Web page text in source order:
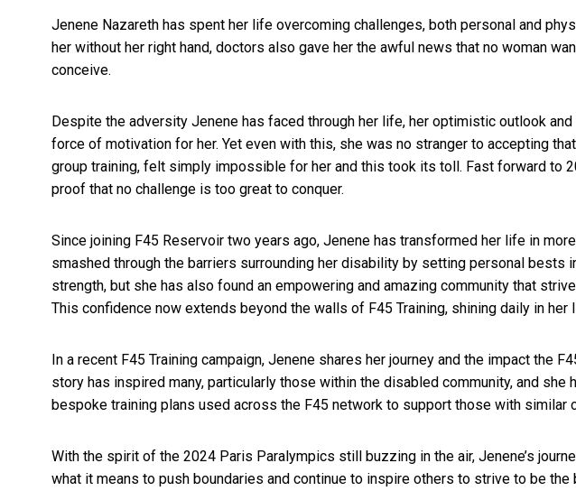
Jenene Nazareth has spent her life overcoming challenges, both personal and
her without her right hand, doctors also gave her the awful news that no woman
conceive.
Despite the adversity Jenene has faced through her life, her optimistic outlook
force of motivation for her. Yet even with this, she was no stranger to accepting
group training, felt simply impossible for her and this took its toll. Fast forward to
proof that no challenge is too great to conquer.
Since joining F45 Reservoir two years ago, Jenene has transformed her life in
smashed through the barriers surrounding her disability by setting personal bests
strength, but she has also found an empowering and amazing community that
This confidence now extends beyond the walls of F45 Training, shining daily in her
In a recent F45 Training campaign, Jenene shares her journey and the impact the
story has inspired many, particularly those within the disabled community, and she
bespoke training plans used across the F45 network to support those with similar
With the spirit of the 2024 Paris Paralympics still buzzing in the air, Jenene’s
what it means to push boundaries and continue to inspire others to strive to be